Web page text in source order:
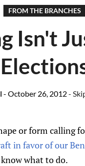
FROM THE BRANCHES
Isn't
- October 26, 2012-
or form calling
in favor of our
what to do.